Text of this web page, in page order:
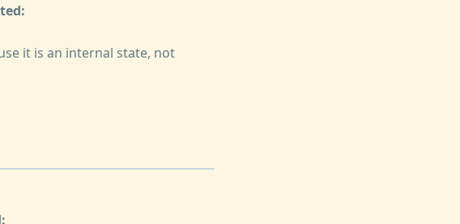
it is an internal state, not